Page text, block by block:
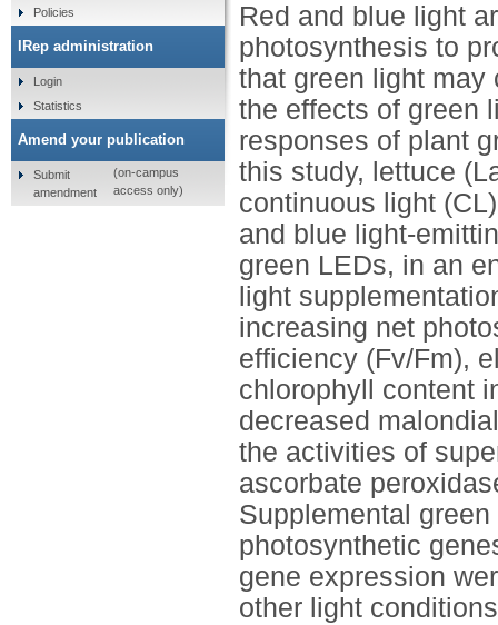
Red and blue light
photosynthesis to
that green light may
the effects of green
responses of plant
this study, lettuce
continuous light
and blue light-
green LEDs, in an
light
increasing net
efficiency (Fv/Fm),
chlorophyll content
decreased
the activities of
ascorbate
Supplemental
photosynthetic
gene expression
other light
Policies
IRep administration
Login
Statistics
Amend your publication
Submit
amendment
(on-campus
access only)